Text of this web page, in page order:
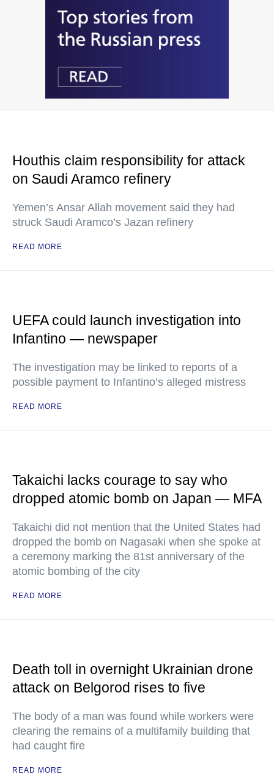
Houthis claim responsibility for attack
on Saudi Aramco refinery
Yemen’s Ansar Allah movement said they had
struck Saudi Aramco’s Jazan refinery
READ MORE
UEFA could launch investigation into
Infantino — newspaper
The investigation may be linked to reports of a
possible payment to Infantino’s alleged mistress
READ MORE
Takaichi lacks courage to say who
dropped atomic bomb on Japan — MFA
Takaichi did not mention that the United States had
dropped the bomb on Nagasaki when she spoke at
a ceremony marking the 81st anniversary of the
atomic bombing of the city
READ MORE
Death toll in overnight Ukrainian drone
attack on Belgorod rises to five
The body of a man was found while workers were
clearing the remains of a multifamily building that
had caught fire
READ MORE